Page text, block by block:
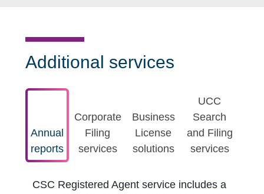
Additional services
Annual
reports
Corporate
Filing
services
Business
License
solutions
UCC
Search
and Filing
services
CSC Registered Agent service includes a